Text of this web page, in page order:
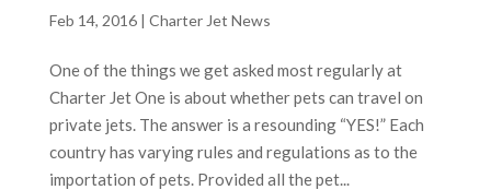
Feb 14, 2016| Charter Jet News
One of the things we get asked most regularly at
Charter Jet One is about whether pets can travel on
private jets. The answer is a resounding “YES!” Each
country has varying rules and regulations as to the
importation of pets. Provided all the pet...